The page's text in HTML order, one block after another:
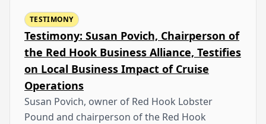
TESTIMONY
Testimony: Susan Povich, Chairperson of
the Red Hook Business Alliance, Testifies
on Local Business Impact of Cruise
Operations
Susan Povich, owner of Red Hook Lobster
Pound and chairperson of the Red Hook